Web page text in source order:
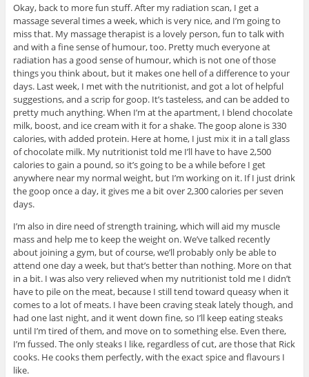
Okay, back to more fun stuff. After my radiation scan, I get a
massage several times a week, which is very nice, and I’m going to
miss that. My massage therapist is a lovely person, fun to talk with
and with a fine sense of humour, too. Pretty much everyone at
radiation has a good sense of humour, which is not one of those
things you think about, but it makes one hell of a difference to your
days. Last week, I met with the nutritionist, and got a lot of helpful
suggestions, and a scrip for goop. It’s tasteless, and can be added to
pretty much anything. When I’m at the apartment, I blend chocolate
milk, boost, and ice cream with it for a shake. The goop alone is 330
calories, with added protein. Here at home, I just mix it in a tall glass
of chocolate milk. My nutritionist told me I’ll have to have 2,500
calories to gain a pound, so it’s going to be a while before I get
anywhere near my normal weight, but I’m working on it. If I just drink
the goop once a day, it gives me a bit over 2,300 calories per seven
days.
I’m also in dire need of strength training, which will aid my muscle
mass and help me to keep the weight on. We’ve talked recently
about joining a gym, but of course, we’ll probably only be able to
attend one day a week, but that’s better than nothing. More on that
in a bit. I was also very relieved when my nutritionist told me I didn’t
have to pile on the meat, because I still tend toward queasy when it
comes to a lot of meats. I have been craving steak lately though, and
had one last night, and it went down fine, so I’ll keep eating steaks
until I’m tired of them, and move on to something else. Even there,
I’m fussed. The only steaks I like, regardless of cut, are those that Rick
cooks. He cooks them perfectly, with the exact spice and flavours I
like.